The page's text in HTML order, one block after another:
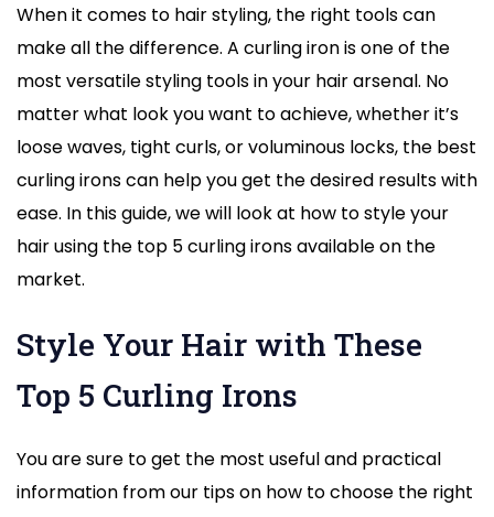
to
curly
hairs
Style
Your
Hair
with
These
Top
5
Curling
Irons
|
Styling
When it comes to hair styling, the right tools can
make all the difference. A curling iron is one of the
most versatile styling tools in your hair arsenal. No
matter what look you want to achieve, whether it’s
loose waves, tight curls, or voluminous locks, the best
curling irons can help you get the desired results with
ease. In this guide, we will look at how to style your
hair using the top 5 curling irons available on the
market.
Style Your Hair with These
Top 5 Curling Irons
You are sure to get the most useful and practical
information from our tips on how to choose the right